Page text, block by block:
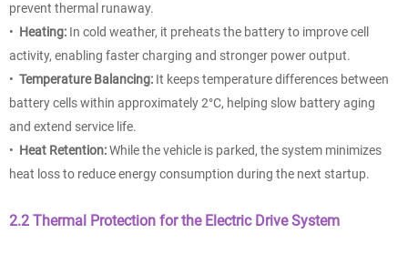
prevent thermal runaway.
• Heating: In cold weather, it preheats the battery to improve cell
activity, enabling faster charging and stronger power output.
• Temperature Balancing: It keeps temperature differences between
battery cells within approximately 2°C, helping slow battery aging
and extend service life.
• Heat Retention:While the vehicle is parked, the system minimizes
heat loss to reduce energy consumption during the next startup.
2.2 Thermal Protection for the Electric Drive System